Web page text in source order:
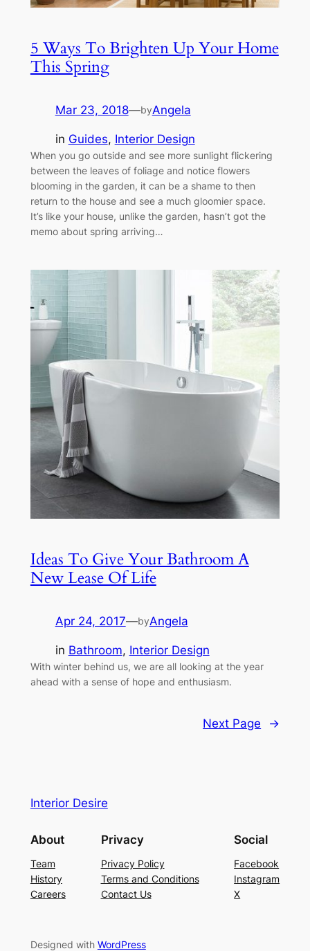
5 Ways To Brighten Up Your Home
This Spring
Mar 23, 2018—byAngela
in Guides, Interior Design
When you go outside and see more sunlight flickering
between the leaves of foliage and notice flowers
blooming in the garden, it can be a shame to then
return to the house and see a much gloomier space.
It’s like your house, unlike the garden, hasn’t got the
memo about spring arriving…
Ideas To Give Your Bathroom A
New Lease Of Life
Apr 24, 2017—byAngela
in Bathroom, Interior Design
With winter behind us, we are all looking at the year
ahead with a sense of hope and enthusiasm.
Next Page →
Interior Desire
About
Team
History
Careers
Privacy
Privacy Policy
Terms and Conditions
Contact Us
Social
Facebook
Instagram
X
Designed with WordPress